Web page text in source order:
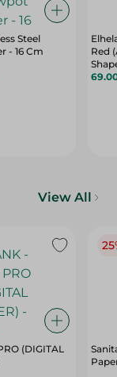
Steel
- 16 Cm
Red
View All
(DIGITAL